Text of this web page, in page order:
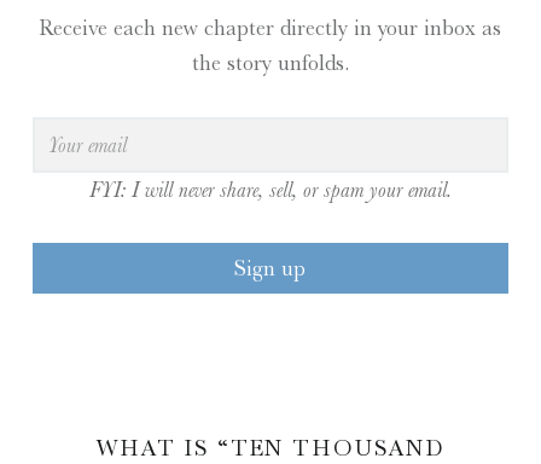
Receive each new chapter directly in your inbox as
the story unfolds.
FYI: I will never share, sell, or spam your email.
WHAT IS “TEN THOUSAND